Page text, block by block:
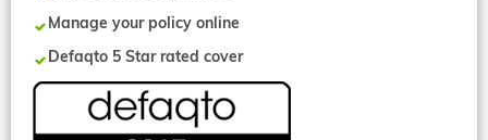
Manage your policy online
Defaqto 5 Star rated cover